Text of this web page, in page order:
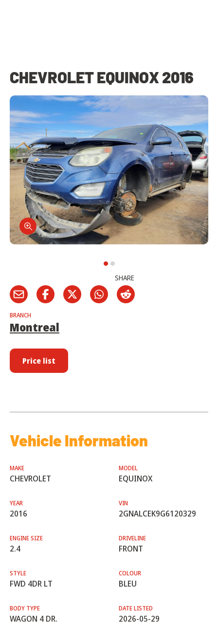
CHEVROLET EQUINOX 2016
SHARE
BRANCH
Montreal
Price list
Vehicle Information
MAKE
CHEVROLET
MODEL
EQUINOX
YEAR
2016
VIN
2GNALCEK9G6120329
ENGINE SIZE
2.4
DRIVELINE
FRONT
STYLE
FWD 4DR LT
COLOUR
BLEU
BODY TYPE
WAGON 4 DR.
DATE LISTED
2026-05-29